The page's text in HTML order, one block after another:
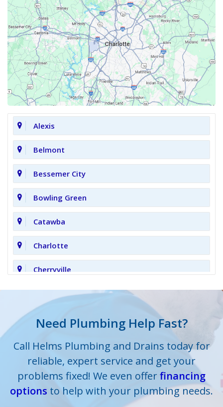
Alexis
Belmont
Bessemer City
Bowling Green
Catawba
Charlotte
Cherryville
Clover
Cornelius
Cramerton
Crouse
Dallas
Need Plumbing Help Fast?
Call Helms Plumbing and Drains today for
reliable, expert service and get your
problems fixed! We even offerfinancing
options to help with your plumbing needs.